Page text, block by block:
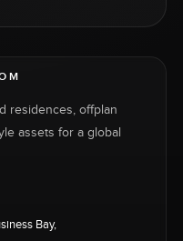
residences, offplan
assets for a global
Bay,